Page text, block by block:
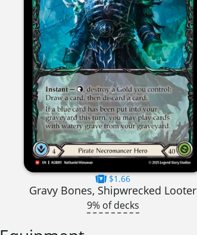
$1.66
Gravy Bones, Shipwrecked Looter
9% of decks